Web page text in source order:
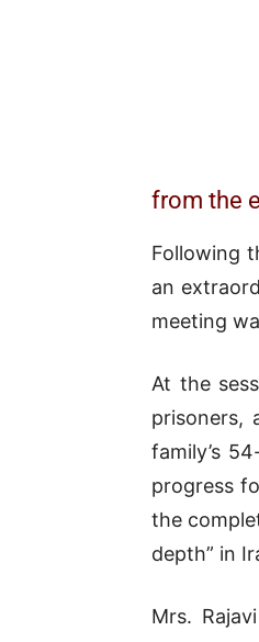
from the
Following
an
meeting
At the
prisoners,
family’s
progress
the
depth” in
Mrs.